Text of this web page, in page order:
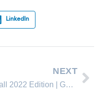
LinkedIn
NEXT
Fall 2022 Edition | Guide to Buying a Home